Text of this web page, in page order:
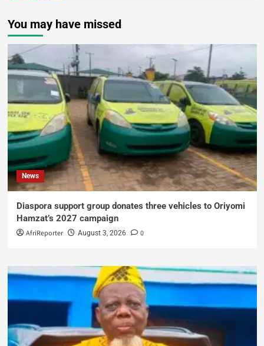
You may have missed
News
Diaspora support group donates three vehicles to Oriyomi
Hamzat’s 2027 campaign
AfriReporter August 3, 2026 0